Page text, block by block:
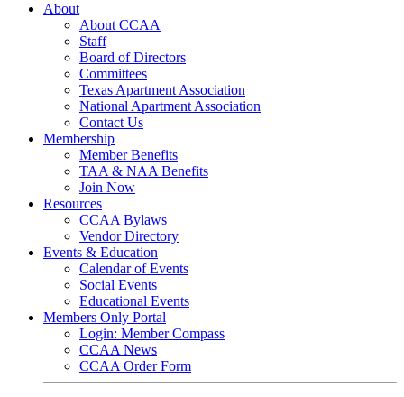
About
About CCAA
Staff
Board of Directors
Committees
Texas Apartment Association
National Apartment Association
Contact Us
Membership
Member Benefits
TAA & NAA Benefits
Join Now
Resources
CCAA Bylaws
Vendor Directory
Events & Education
Calendar of Events
Social Events
Educational Events
Members Only Portal
Login: Member Compass
CCAA News
CCAA Order Form